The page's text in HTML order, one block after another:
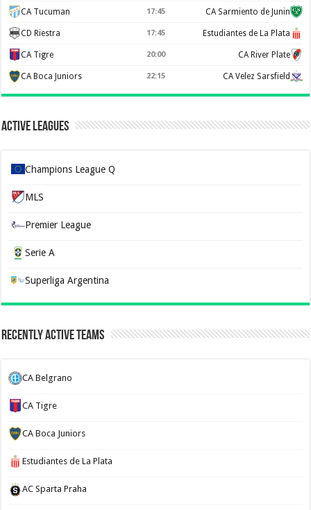
CA Tucuman 17:45 CA Sarmiento de Junin
CD Riestra 17:45 Estudiantes de La Plata
CA Tigre 20:00 CA River Plate
CA Boca Juniors 22:15 CA Velez Sarsfield
Active Leagues
Champions League Q
MLS
Premier League
Serie A
Superliga Argentina
Recently Active Teams
CA Belgrano
CA Tigre
CA Boca Juniors
Estudiantes de La Plata
AC Sparta Praha